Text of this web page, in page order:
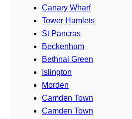
Canary Wharf
Tower Hamlets
St Pancras
Beckenham
Bethnal Green
Islington
Morden
Camden Town
Camden Town